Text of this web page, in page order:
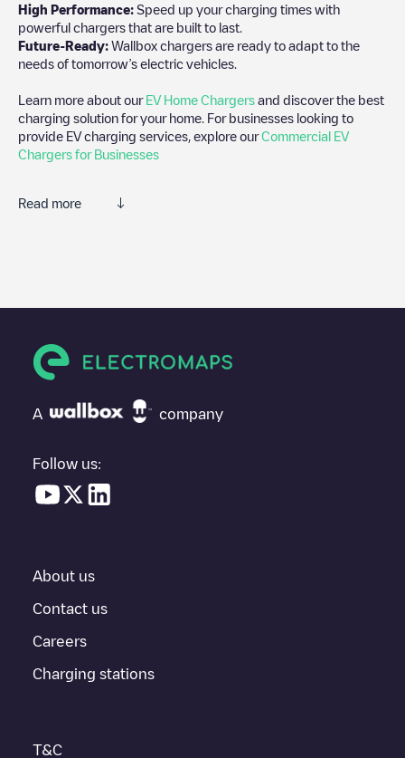
High Performance: Speed up your charging times with
powerful chargers that are built to last.
Future-Ready: Wallbox chargers are ready to adapt to the
needs of tomorrow’s electric vehicles.
Learn more about our EV Home Chargers and discover the best
charging solution for your home. For businesses looking to
provide EV charging services, explore ourCommercial EV
Chargers for Businesses
Read more
t184_it1_2123_073isn't the charging point you need, check at
"nearest charging points" and you'll see a list of other electric
vehicle charging points nearby, along with their location in a
everything you need to charge your vehicle. The exact address
provides real-time charging point information in the application.
If thisBerlincharger isn't right for your car, there are other
other cities such asRostock
A company
Follow us:
About us
Contact us
Careers
Charging stations
T&C